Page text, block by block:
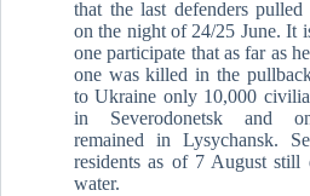
that the last defenders
on the night of 24/25 June. It
one participate that as far as
one was killed in the
to Ukraine only 10,000
in Severodonetsk and
remained in Lysychansk.
residents as of 7 August still
water.